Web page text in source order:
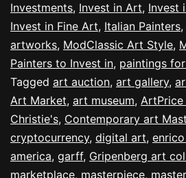
Investments, Invest in Art, Invest
Invest in Fine Art, Italian Painters,
artworks, ModClassic Art Style,
Painters to Invest in, paintings
Tagged art auction, art gallery,
Art Market, art museum,
Christie's, Contemporary art
cryptocurrency, digital art,
america, garff, Gripenberg art
marketplace, masterpiece,